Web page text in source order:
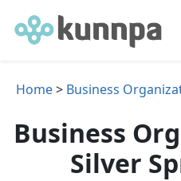
Home> Business
Business
Silver